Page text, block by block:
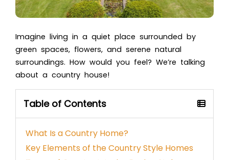
Imagine living in a quiet place surrounded by
green spaces, flowers, and serene natural
surroundings. How would you feel? We’re talking
about a country house!
Table of Contents
What Is a Country Home?
Key Elements of the Country Style Homes